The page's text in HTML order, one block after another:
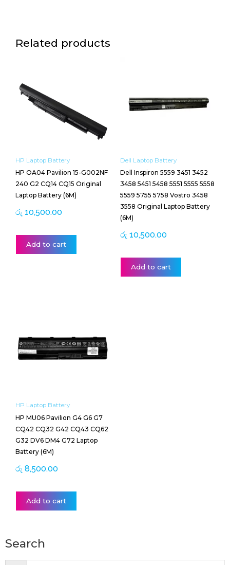
Related products
HP Laptop Battery
HP OA04 Pavilion 15-G002NF
240 G2 CQ14 CQ15 Original
Laptop Battery (6M)
රු 10,500.00
Add to cart
Dell Laptop Battery
Dell Inspiron 5559 3451 3452
3458 5451 5458 5551 5555 5558
5559 5755 5758 Vostro 3458
3558 Original Laptop Battery
(6M)
රු 10,500.00
Add to cart
HP Laptop Battery
HP MU06 Pavilion G4 G6 G7
CQ42 CQ32 G42 CQ43 CQ62
G32 DV6 DM4 G72 Laptop
Battery (6M)
රු 8,500.00
Add to cart
Search